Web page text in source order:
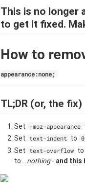
This is no longer
to get it fixed.
How to
appearance:none;
TL;DR (or, the fix)
Set -moz-appearance
Set
text-indent to
Set
text-overflow to
to... nothing- and this